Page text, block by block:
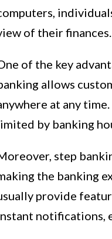
of their finances.
of the key
allows
at any
by banking
step
the banking
provide
notifications,